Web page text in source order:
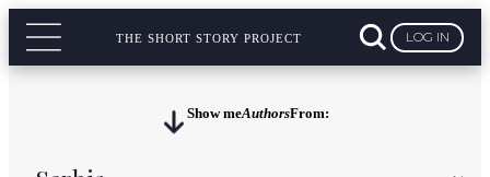
THE SHORT STORY PROJECT LOG IN
Show meAuthorsFrom: